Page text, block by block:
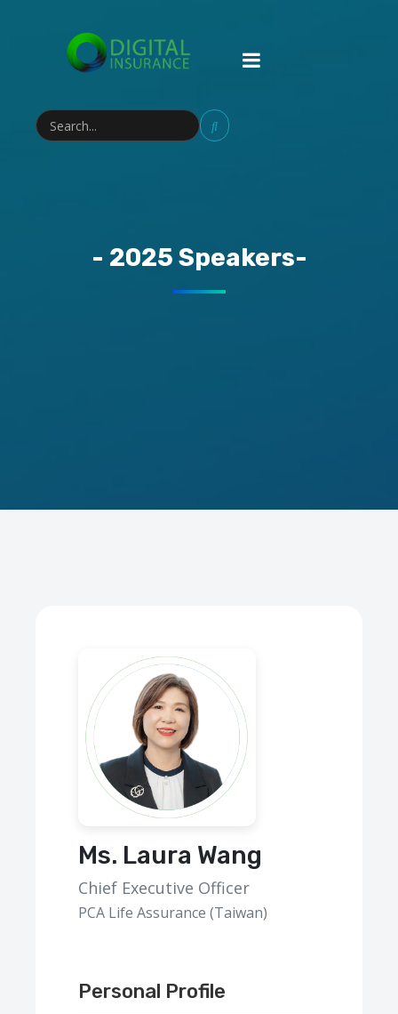
- 2025 Speakers-
Ms. Laura Wang
Chief Executive Officer
PCA Life Assurance (Taiwan)
Personal Profile